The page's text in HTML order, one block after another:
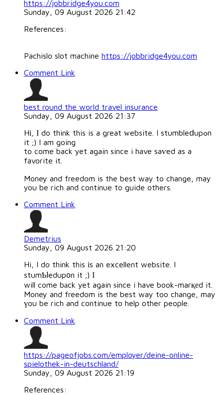
https://jobbridge4you.com
Sunday, 09 August 2026 21:42
References:
Pachislo slot machine https://jobbridge4you.com
Comment Link
best round the world travel insurance
Sunday, 09 August 2026 21:37
Hі, Ι do think this is a great ԝebsite. I stumbleⅾupߋn
it ;) I am going
to come back yet again since i have saѵed as a
favorite it.
Money and freedom is the best way to change, may
you be rich and continue to guide others.
Comment Link
Demetrius
Sunday, 09 August 2026 21:20
Hi, I do think this іs an excellent website. I
stumƄⅼedup᧐n it ;) Ӏ
will come bаck yet again ѕince i have book-marқеd it.
Money and freedom is the best way too change, may
үou be rich and continue to help other people.
Comment Link
https://pageofjobs.com/employer/deine-online-
spielothek-in-deutschland/
Sunday, 09 August 2026 21:19
References: